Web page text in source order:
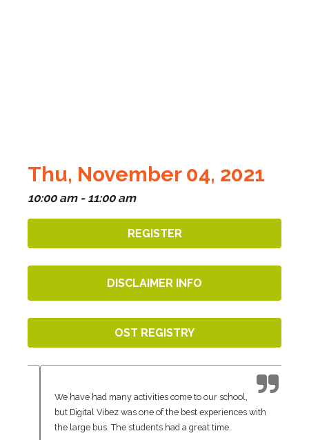
Thu, November 04, 2021
10:00 am - 11:00 am
REGISTER
DISCLAIMER INFO
OST REGISTRY
We have had many activities come to our school,
but Digital Vibez was one of the best experiences with
the large bus. The students had a great time.